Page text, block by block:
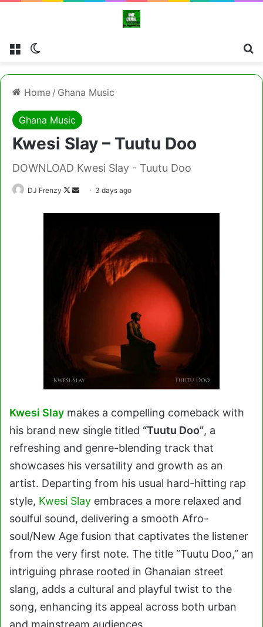
Menu
Home / Ghana Music
Ghana Music
Kwesi Slay – Tuutu Doo
DOWNLOAD Kwesi Slay - Tuutu Doo
DJ Frenzy
Follow
Send 3 days ago
Kwesi Slay makes a compelling comeback with
his brand new single titled “Tuutu Doo”, a
refreshing and genre-blending track that
showcases his versatility and growth as an
artist. Departing from his usual hard-hitting rap
style, Kwesi Slay embraces a more relaxed and
soulful sound, delivering a smooth Afro-
soul/New Age fusion that captivates the listener
from the very first note. The title “Tuutu Doo,” an
intriguing phrase rooted in Ghanaian street
slang, adds a cultural and playful twist to the
song, enhancing its appeal across both urban
and mainstream audiences.